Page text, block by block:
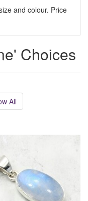
and colour. Price
Choices
All